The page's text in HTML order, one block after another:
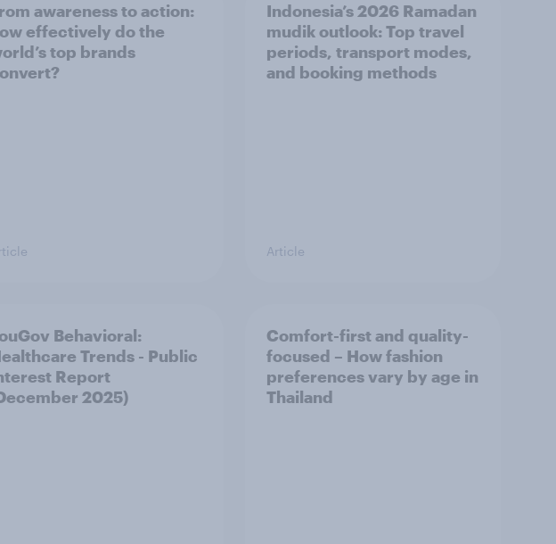
awareness to action:
effectively do the
top brands
Indonesia’s 2026 Ramadan
mudik outlook: Top travel
periods, transport modes,
and booking methods
Article
Behavioral:
Trends - Public
Report
2025)
Comfort-first and quality-
focused – How fashion
preferences vary by age in
Thailand